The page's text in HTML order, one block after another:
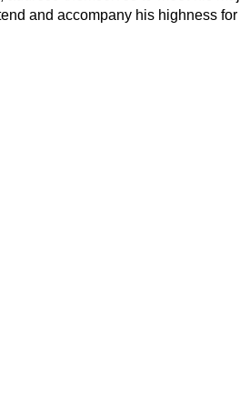
and accompany his highness